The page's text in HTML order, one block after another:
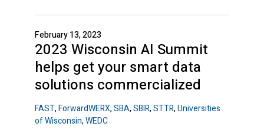
February 13, 2023
2023 Wisconsin AI Summit
helps get your smart data
solutions commercialized
FAST,ForwardWERX,SBA,SBIR,STTR,Universities
of Wisconsin,WEDC